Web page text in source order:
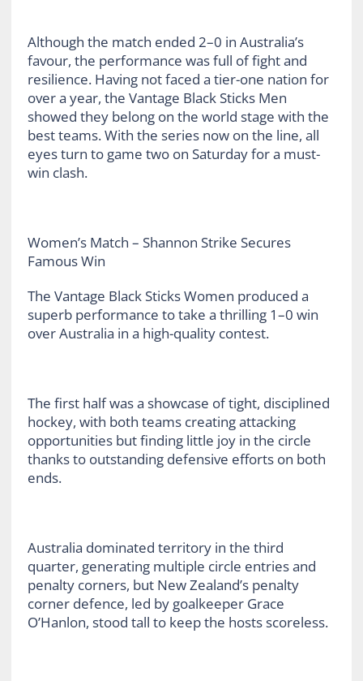
Although the match ended 2–0 in Australia’s
favour, the performance was full of fight and
resilience. Having not faced a tier-one nation for
over a year, the Vantage Black Sticks Men
showed they belong on the world stage with the
best teams. With the series now on the line, all
eyes turn to game two on Saturday for a must-
win clash.
Women’s Match – Shannon Strike Secures
Famous Win
The Vantage Black Sticks Women produced a
superb performance to take a thrilling 1–0 win
over Australia in a high-quality contest.
The first half was a showcase of tight, disciplined
hockey, with both teams creating attacking
opportunities but finding little joy in the circle
thanks to outstanding defensive efforts on both
ends.
Australia dominated territory in the third
quarter, generating multiple circle entries and
penalty corners, but New Zealand’s penalty
corner defence, led by goalkeeper Grace
O’Hanlon, stood tall to keep the hosts scoreless.